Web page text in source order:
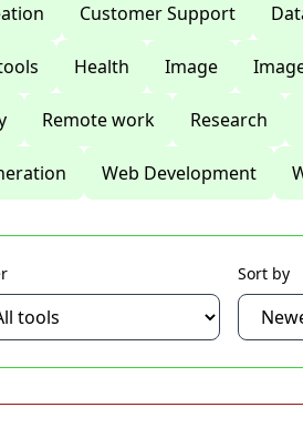
Customer Support
Health Image
Remote work Research
Web Development
Sort by